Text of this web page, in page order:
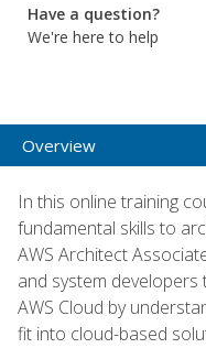
Have a question?
We're here to help
Overview
In this online training
fundamental skills to
AWS Architect
and system
AWS Cloud by
fit into cloud-based